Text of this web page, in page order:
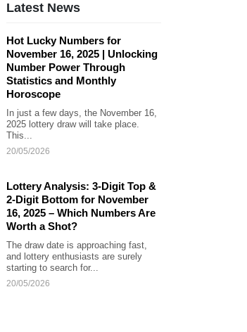
Latest News
Hot Lucky Numbers for
November 16, 2025 | Unlocking
Number Power Through
Statistics and Monthly
Horoscope
In just a few days, the November 16,
2025 lottery draw will take place.
This...
20/05/2026
Lottery Analysis: 3-Digit Top &
2-Digit Bottom for November
16, 2025 – Which Numbers Are
Worth a Shot?
The draw date is approaching fast,
and lottery enthusiasts are surely
starting to search for...
20/05/2026